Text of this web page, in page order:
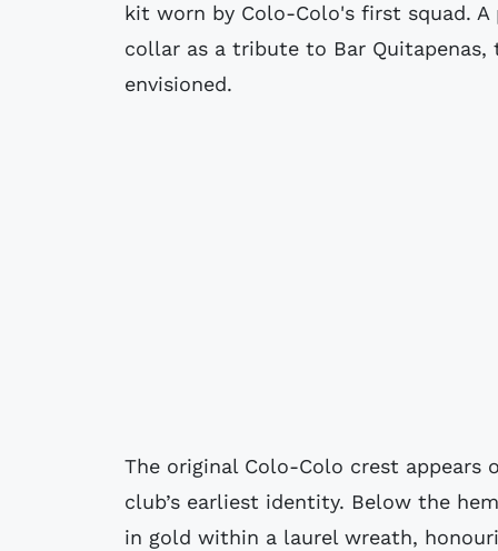
kit worn by Colo-Colo's first squad.
collar as a tribute to Bar
envisioned.
The original Colo-Colo crest
club’s earliest identity. Below the
in gold within a laurel wreath,